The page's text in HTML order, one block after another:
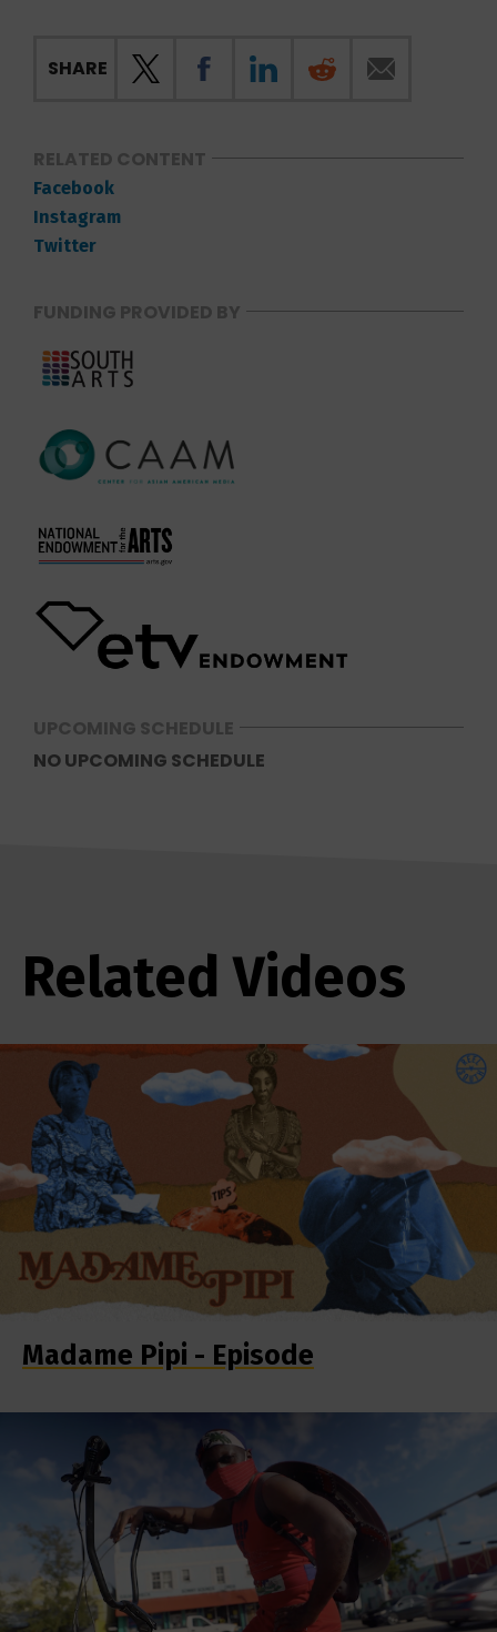
SHARE
RELATED CONTENT
Facebook
Instagram
Twitter
FUNDING PROVIDED BY
UPCOMING SCHEDULE
NO UPCOMING SCHEDULE
Related Videos
Madame Pipi - Episode